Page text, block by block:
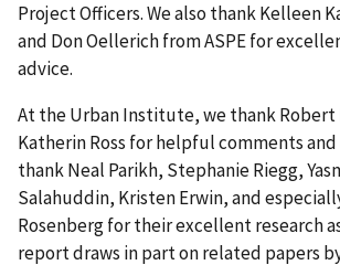
Project Officers. We also thank Kelleen
and Don Oellerich from ASPE for
advice.
At the Urban Institute, we thank Robert
Katherin Ross for helpful comments and
thank Neal Parikh, Stephanie Riegg,
Salahuddin, Kristen Erwin, and
Rosenberg for their excellent research
report draws in part on related papers